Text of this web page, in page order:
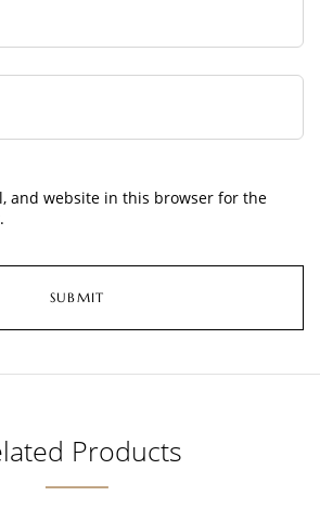
and website in this browser for the
Products